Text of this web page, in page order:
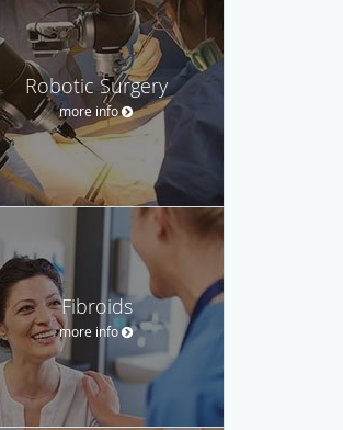
Robotic Surgery
more info
Fibroids
more info